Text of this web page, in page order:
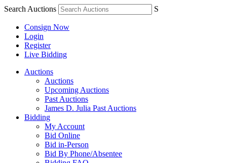
Search Auctions S
Consign Now
Login
Register
Live Bidding
Auctions
Auctions
Upcoming Auctions
Past Auctions
James D. Julia Past Auctions
Bidding
My Account
Bid Online
Bid in-Person
Bid By Phone/Absentee